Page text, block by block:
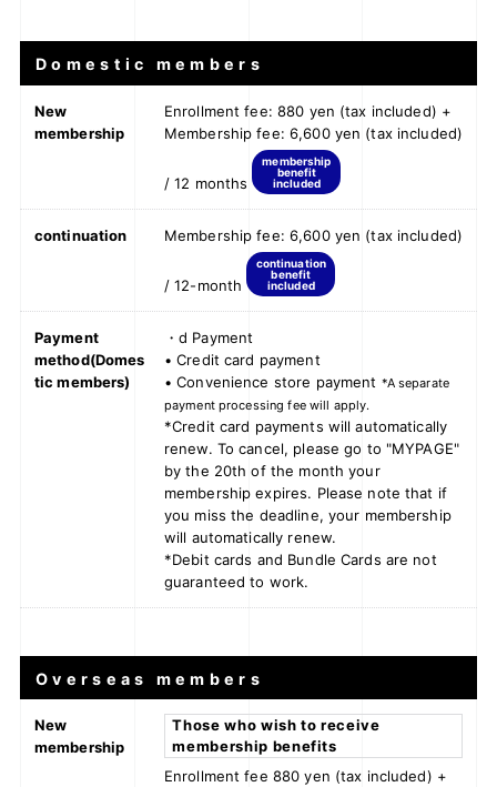
Domestic members
New
membership
Enrollment fee: 880 yen (tax included) +
Membership fee: 6,600 yen (tax included)
/ 12 months
membership
benefit
included
continuation Membership fee: 6,600 yen (tax included)
/ 12-month
continuation
benefit
included
Payment
method(Domes
tic members)
・d Payment
• Credit card payment
• Convenience store payment *A separate
payment processing fee will apply.
*Credit card payments will automatically
renew. To cancel, please go to "MYPAGE"
by the 20th of the month your
membership expires. Please note that if
you miss the deadline, your membership
will automatically renew.
*Debit cards and Bundle Cards are not
guaranteed to work.
Overseas members
New
membership
Those who wish to receive
membership benefits
Enrollment fee 880 yen (tax included) +